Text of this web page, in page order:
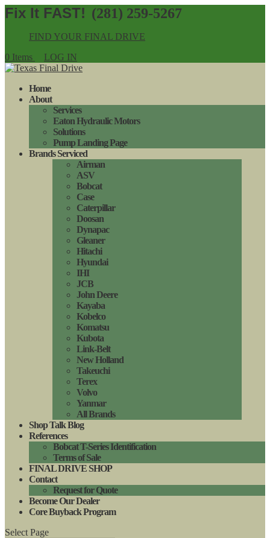
(281) 259-5267
FIND YOUR FINAL DRIVE
0 Items
LOG IN
Home
About
Services
Eaton Hydraulic Motors
Solutions
Pump Landing Page
Brands Serviced
Airman
ASV
Bobcat
Case
Caterpillar
Doosan
Dynapac
Gleaner
Hitachi
Hyundai
IHI
JCB
John Deere
Kayaba
Kobelco
Komatsu
Kubota
Link-Belt
New Holland
Takeuchi
Terex
Volvo
Yanmar
All Brands
Shop Talk Blog
References
Bobcat T-Series Identification
Terms of Sale
FINAL DRIVE SHOP
Contact
Request for Quote
Become Our Dealer
Core Buyback Program
Select Page